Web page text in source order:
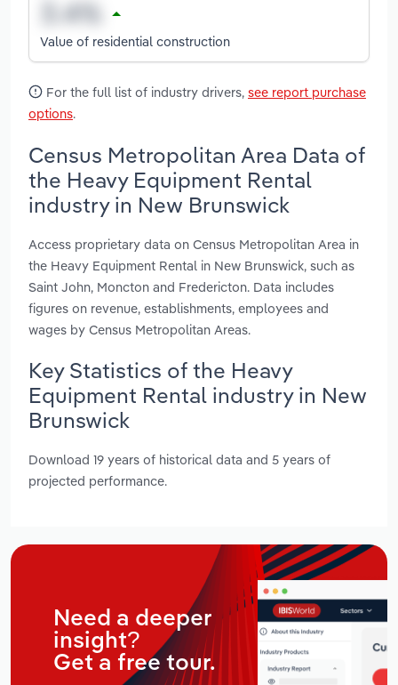
Value of residential construction
For the full list of industry drivers, see report purchase
options.
Census Metropolitan Area Data of
the Heavy Equipment Rental
industry in New Brunswick
Access proprietary data on Census Metropolitan Area in
the Heavy Equipment Rental in New Brunswick, such as
Saint John, Moncton and Fredericton. Data includes
figures on revenue, establishments, employees and
wages by Census Metropolitan Areas.
Key Statistics of the Heavy
Equipment Rental industry in New
Brunswick
Download 19 years of historical data and 5 years of
projected performance.
Need a deeper
insight?
Get a free tour.